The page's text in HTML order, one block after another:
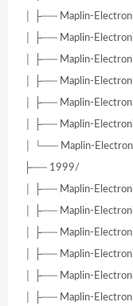
│ ├── Maplin-
│ ├── Maplin-
│ ├── Maplin-
│ ├── Maplin-
│ ├── Maplin-
│ ├── Maplin-
│ └── Maplin-
├── 1999/
│ ├── Maplin-
│ ├── Maplin-
│ ├── Maplin-
│ ├── Maplin-
│ ├── Maplin-
│ ├── Maplin-